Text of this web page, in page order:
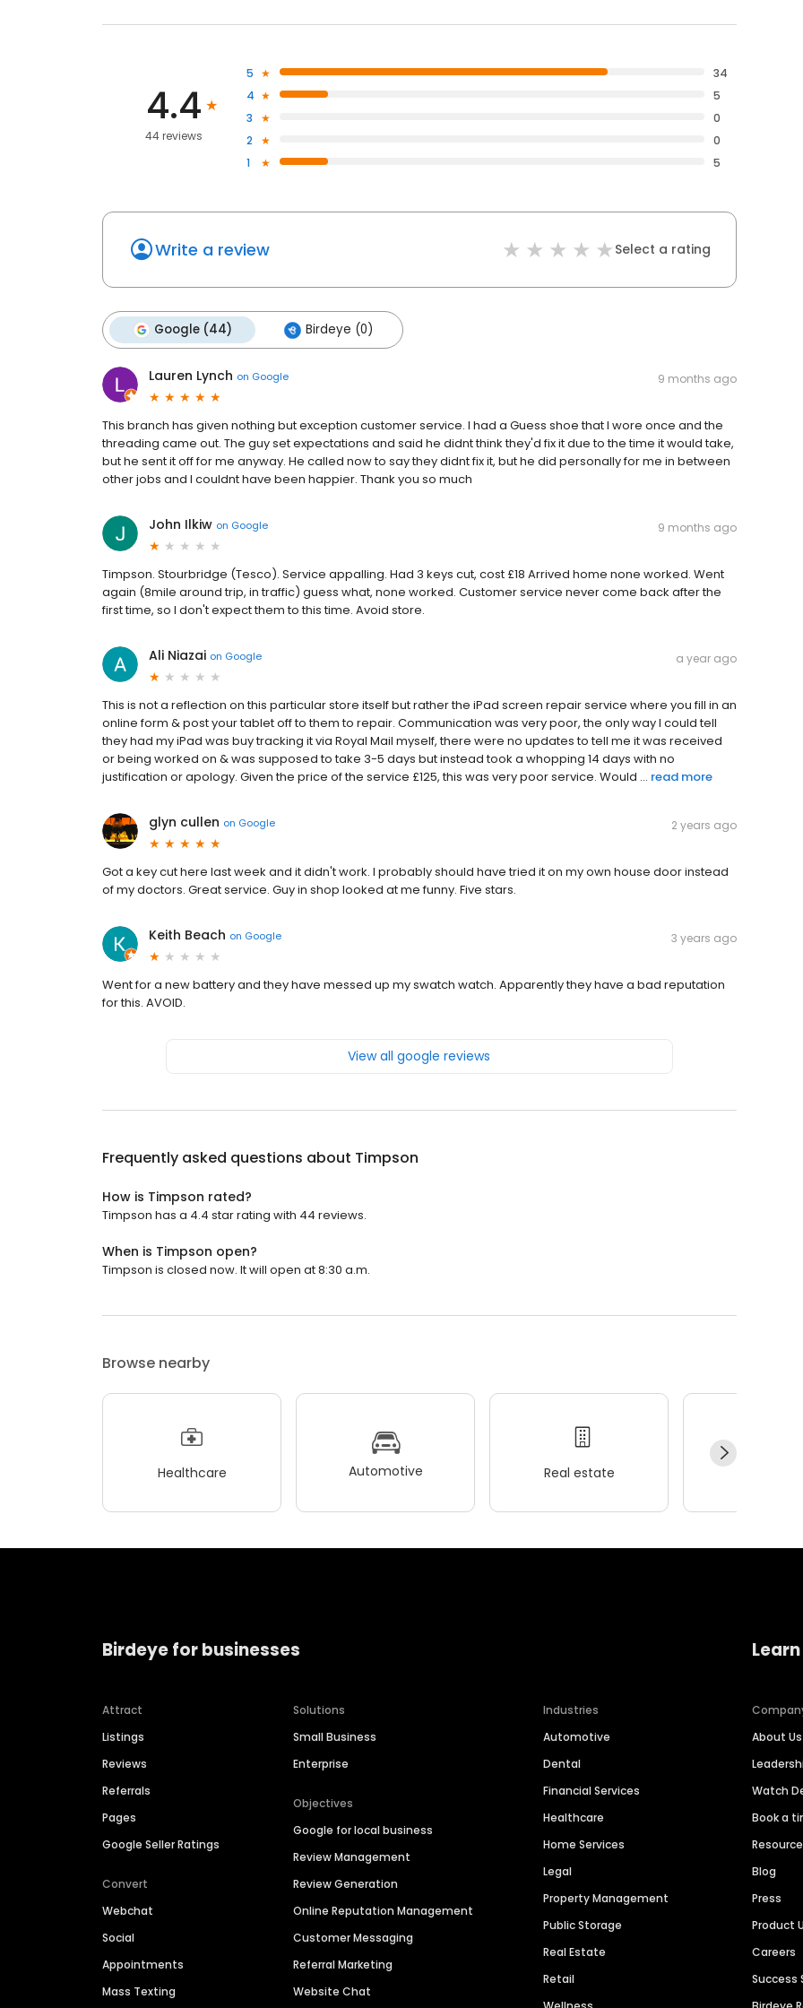
4.4
44 reviews
5
34
4
5
3
0
2
0
1
5
Write a review Select a rating
Google (44) Birdeye (0)
Lauren Lynch on Google 9 months ago
This branch has given nothing but exception customer service. I had a Guess shoe that I wore once and the
threading came out. The guy set expectations and said he didnt think they'd fix it due to the time it would take,
but he sent it off for me anyway. He called now to say they didnt fix it, but he did personally for me in between
other jobs and I couldnt have been happier. Thank you so much
John Ilkiw on Google 9 months ago
Timpson. Stourbridge (Tesco). Service appalling. Had 3 keys cut, cost £18 Arrived home none worked. Went
again (8mile around trip, in traffic) guess what, none worked. Customer service never come back after the
first time, so I don't expect them to this time. Avoid store.
Ali Niazai on Google a year ago
This is not a reflection on this particular store itself but rather the iPad screen repair service where you fill in an
online form & post your tablet off to them to repair. Communication was very poor, the only way I could tell
they had my iPad was buy tracking it via Royal Mail myself, there were no updates to tell me it was received
or being worked on & was supposed to take 3-5 days but instead took a whopping 14 days with no
justification or apology. Given the price of the service £125, this was very poor service. Would ... read more
glyn cullen on Google 2 years ago
Got a key cut here last week and it didn't work. I probably should have tried it on my own house door instead
of my doctors. Great service. Guy in shop looked at me funny. Five stars.
Keith Beach on Google 3 years ago
Went for a new battery and they have messed up my swatch watch. Apparently they have a bad reputation
for this. AVOID.
View all google reviews
Frequently asked questions about Timpson
How is Timpson rated?
Timpson has a 4.4 star rating with 44 reviews.
When is Timpson open?
Timpson is closed now. It will open at 8:30 a.m.
Browse nearby
Healthcare Automotive Real estate
Birdeye for businesses
Attract
Listings
Reviews
Referrals
Pages
Google Seller Ratings
Convert
Webchat
Social
Appointments
Mass Texting
Solutions
Small Business
Enterprise
Objectives
Google for local business
Review Management
Review Generation
Online Reputation Management
Customer Messaging
Referral Marketing
Website Chat
Industries
Automotive
Dental
Financial Services
Healthcare
Home Services
Legal
Property Management
Public Storage
Real Estate
Retail
About Us
Watch
Book a
Blog
Press
Product
Careers
Success